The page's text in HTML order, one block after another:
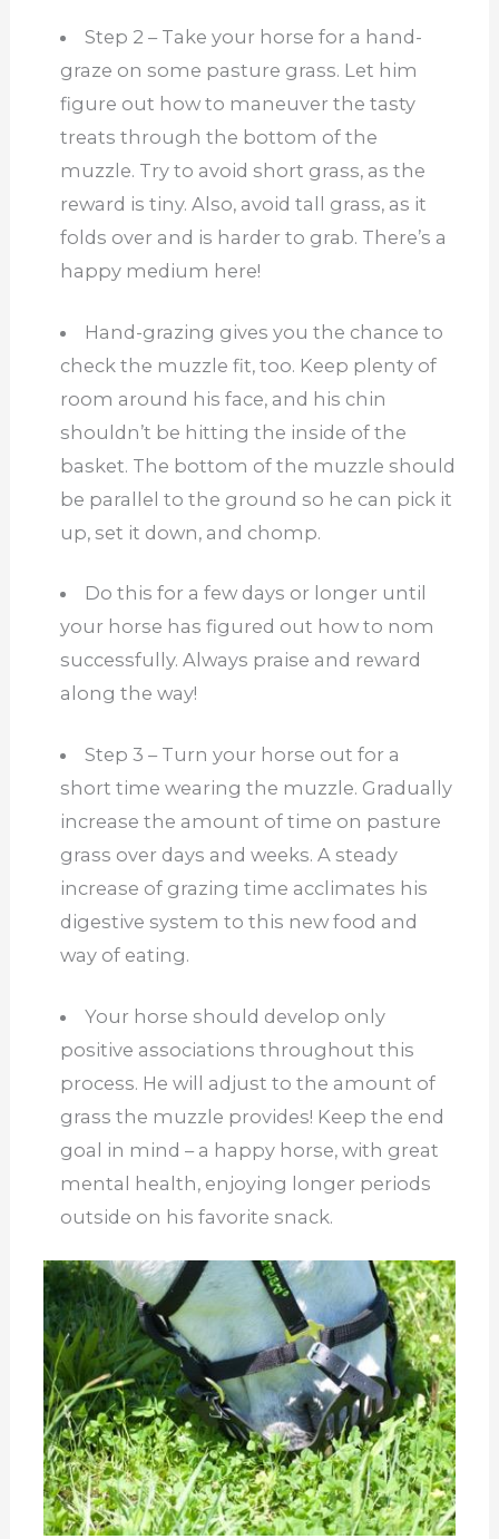
Step 2 – Take your horse for a hand-
graze on some pasture grass. Let him
figure out how to maneuver the tasty
treats through the bottom of the
muzzle. Try to avoid short grass, as the
reward is tiny. Also, avoid tall grass, as it
folds over and is harder to grab. There’s a
happy medium here!
Hand-grazing gives you the chance to
check the muzzle fit, too. Keep plenty of
room around his face, and his chin
shouldn’t be hitting the inside of the
basket. The bottom of the muzzle should
be parallel to the ground so he can pick it
up, set it down, and chomp.
Do this for a few days or longer until
your horse has figured out how to nom
successfully. Always praise and reward
along the way!
Step 3 – Turn your horse out for a
short time wearing the muzzle. Gradually
increase the amount of time on pasture
grass over days and weeks. A steady
increase of grazing time acclimates his
digestive system to this new food and
way of eating.
Your horse should develop only
positive associations throughout this
process. He will adjust to the amount of
grass the muzzle provides! Keep the end
goal in mind – a happy horse, with great
mental health, enjoying longer periods
outside on his favorite snack.